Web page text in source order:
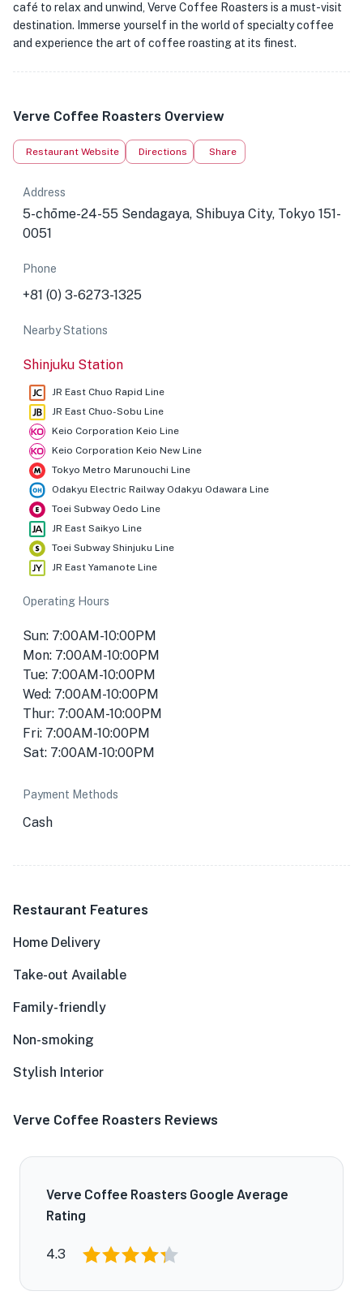
café to relax and unwind, Verve Coffee Roasters is a must-visit
destination. Immerse yourself in the world of specialty coffee
and experience the art of coffee roasting at its finest.
Verve Coffee Roasters Overview
Restaurant Website Directions Share
Address
5-chōme-24-55 Sendagaya, Shibuya City, Tokyo 151-
0051
Phone
+81 (0) 3-6273-1325
Nearby Stations
Shinjuku Station
JR East Chuo Rapid Line
JR East Chuo-Sobu Line
Keio Corporation Keio Line
Keio Corporation Keio New Line
Tokyo Metro Marunouchi Line
Odakyu Electric Railway Odakyu Odawara Line
Toei Subway Oedo Line
JR East Saikyo Line
Toei Subway Shinjuku Line
JR East Yamanote Line
Operating Hours
Sun: 7:00AM-10:00PM
Mon: 7:00AM-10:00PM
Tue: 7:00AM-10:00PM
Wed: 7:00AM-10:00PM
Thur: 7:00AM-10:00PM
Fri: 7:00AM-10:00PM
Sat: 7:00AM-10:00PM
Payment Methods
Cash
Restaurant Features
Home Delivery
Take-out Available
Family-friendly
Non-smoking
Stylish Interior
Verve Coffee Roasters Reviews
Verve Coffee Roasters Google Average
Rating
4.3